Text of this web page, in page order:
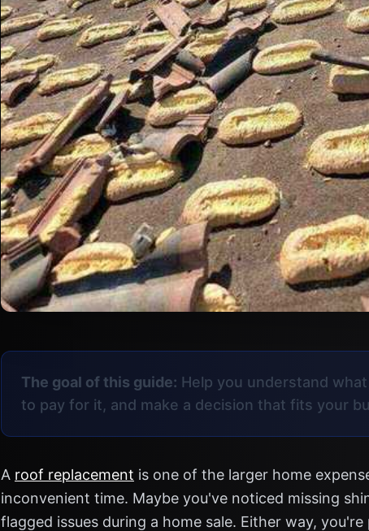
The goal of this guide: Help you understand
to pay for it, and make a decision that fits your
A roof replacement is one of the larger home
inconvenient time. Maybe you've noticed missing
flagged issues during a home sale. Either way,